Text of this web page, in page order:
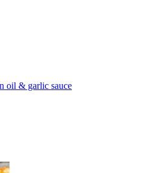
oil & garlic sauce